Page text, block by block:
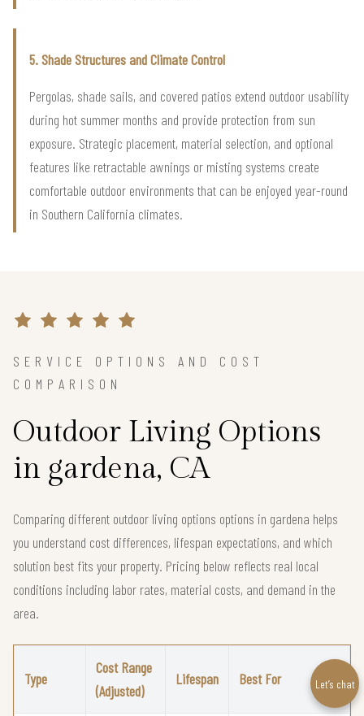
5. Shade Structures and Climate Control
Pergolas, shade sails, and covered patios extend outdoor usability
during hot summer months and provide protection from sun
exposure. Strategic placement, material selection, and optional
features like retractable awnings or misting systems create
comfortable outdoor environments that can be enjoyed year-round
in Southern California climates.
SERVICE OPTIONS AND COST
COMPARISON
Outdoor Living Options
in gardena, CA
Comparing different outdoor living options options in gardena helps
you understand cost differences, lifespan expectations, and which
solution best fits your property. Pricing below reflects real local
conditions including labor rates, material costs, and demand in the
area.
Type
Cost Range
(Adjusted)
Lifespan Best For Let’s chat